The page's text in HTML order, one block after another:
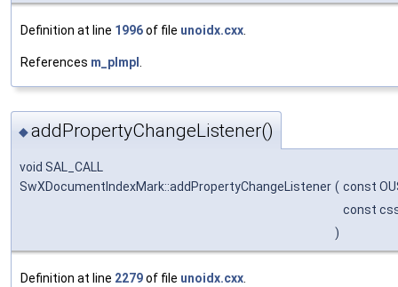
Definition at line 1996of file unoidx.cxx
References m_pImpl
◆addPropertyChangeListener()
void SAL_CALL
SwXDocumentIndexMark::addPropertyChangeListener ( const
const
)
Definition at line 2279of file unoidx.cxx